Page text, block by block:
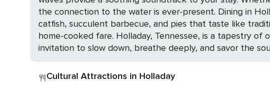
the connection to the water is ever-present. Dining in Holladay is a treat for the senses, with local eateries serving up Southern classics like fried
catfish, succulent barbecue, and pies that taste like
home-cooked fare. Holladay, Tennessee, is a tapestry of outdoor splendor, historical charm, and cultural warmth. It's a place where every moment is an
invitation to slow down, breathe deeply, and savor the
Cultural Attractions in Holladay